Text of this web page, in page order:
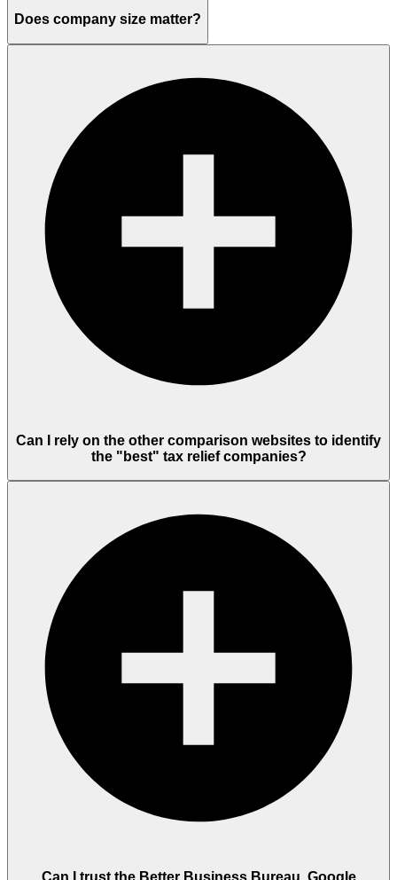
Does company size matter?
Can I rely on the other comparison websites to identify
the "best" tax relief companies?
Can I trust the Better Business Bureau, Google